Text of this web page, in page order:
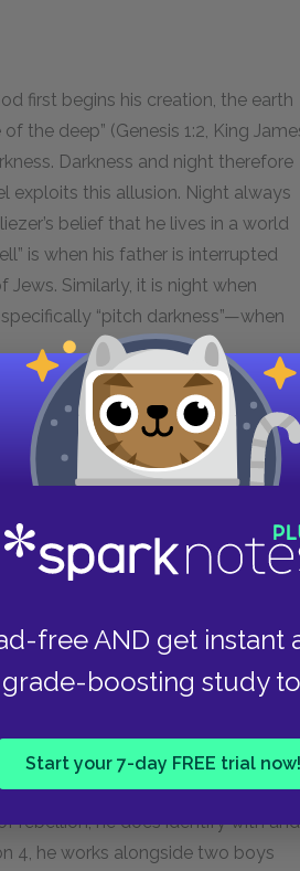
free AND get instant
boosting study
Start your 7-day FREE trial now!
first begins his creation, the earth
the deep” (Genesis 1:2, King
Darkness and night therefore
exploits this allusion. Night always
belief that he lives in a world
is when his father is interrupted
Similarly, it is night when
“pitch darkness”—when
contact with different forms of
of emptiness. The prisoners’
of inspiration for Eliezer and
allows both the musician and the
identify or understand them.
powerful symbol of resistance, one
to do so. The fact that the Nazis
military marches and the ringing
Pushing back against the
prisoners some semblance of
them.
rebellion, he does identify with and
4, he works alongside two boys